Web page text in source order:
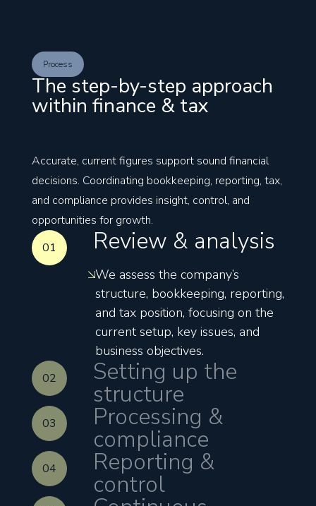
Process
The step-by-step approach
within finance & tax
Accurate, current figures support sound financial
decisions. Coordinating bookkeeping, reporting, tax,
and compliance provides insight, control, and
opportunities for growth.
01
Review & analysis
We assess the company’s
structure, bookkeeping, reporting,
and tax position, focusing on the
current setup, key issues, and
business objectives.
02 Setting up the
structure
03 Processing &
compliance
04 Reporting &
control